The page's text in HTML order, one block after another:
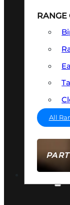
RANGE
All
AMMO